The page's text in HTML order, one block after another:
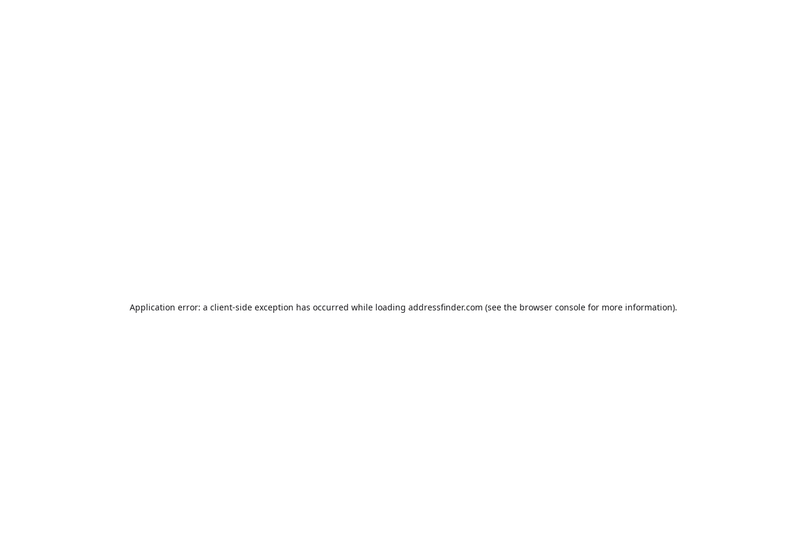
Application error: a client-side exception has occurred while loading addressfinder.com (see the browser console for more information).